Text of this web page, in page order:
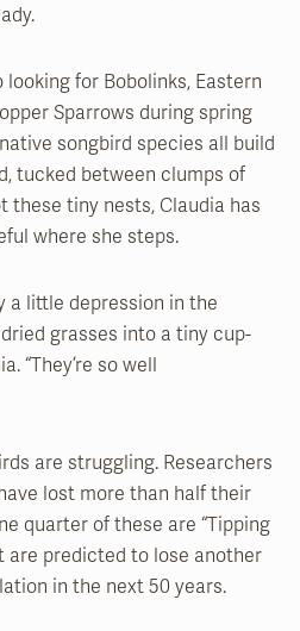
for Bobolinks, Eastern
Sparrows during spring
songbird species all build
tucked between clumps of
these tiny nests, Claudia has
where she steps.
a little depression in the
grasses into a tiny cup-
“They’re so well
are struggling. Researchers
lost more than half their
quarter of these are “Tipping
are predicted to lose another
in the next 50 years.